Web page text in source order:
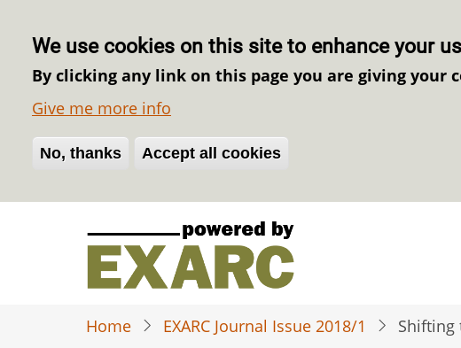
We use cookies on this site to enhance your
By clicking any link on this page you are giving your
Give me more info
No, thanks Accept all cookies
Withdraw consent
Home EXARC Journal Issue 2018/1 Shifting